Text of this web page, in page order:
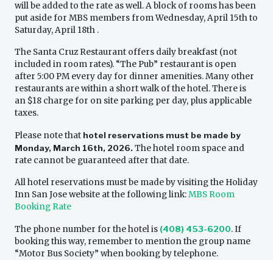
will be added to the rate as well. A block of rooms has been
put aside for MBS members from Wednesday, April 15th to
Saturday, April 18th .
The Santa Cruz Restaurant offers daily breakfast (not
included in room rates). “The Pub” restaurant is open
after 5:00 PM every day for dinner amenities. Many other
restaurants are within a short walk of the hotel. There is
an $18 charge for on site parking per day, plus applicable
taxes.
Please note that hotel reservations must be made by
Monday, March 16th, 2026.The hotel room space and
rate cannot be guaranteed after that date.
All hotel reservations must be made by visiting the Holiday
Inn San Jose website at the following link:MBS Room
Booking Rate
The phone number for the hotel is (408) 453-6200. If
booking this way, remember to mention the group name
“Motor Bus Society” when booking by telephone.